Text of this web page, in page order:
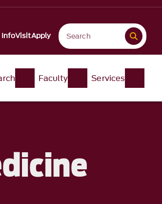
InfoVisitApply
Faculty Services